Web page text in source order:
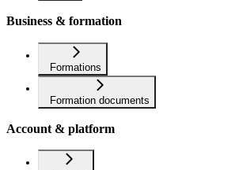
Business & formation
Formations
Formation documents
Account & platform